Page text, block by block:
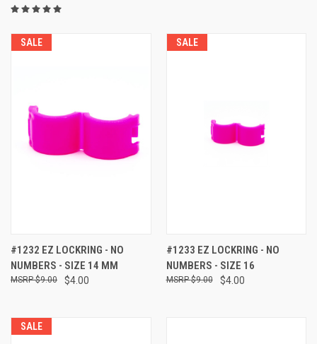
SALE
#1232 EZ LOCKRING - NO
NUMBERS - SIZE 14 MM
$4.00
$9.00
SALE
#1233 EZ LOCKRING - NO
NUMBERS - SIZE 16
$4.00
$9.00
SALE